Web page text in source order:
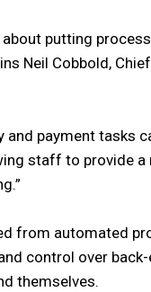
putting
Neil Cobbold,
payment tasks
staff to provide a
from automated
control over
themselves.